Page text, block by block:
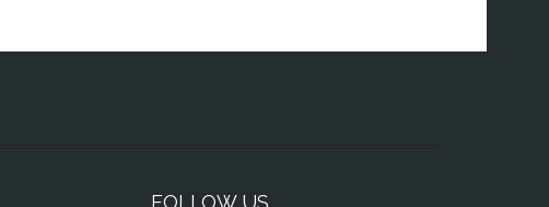
FOLLOW US